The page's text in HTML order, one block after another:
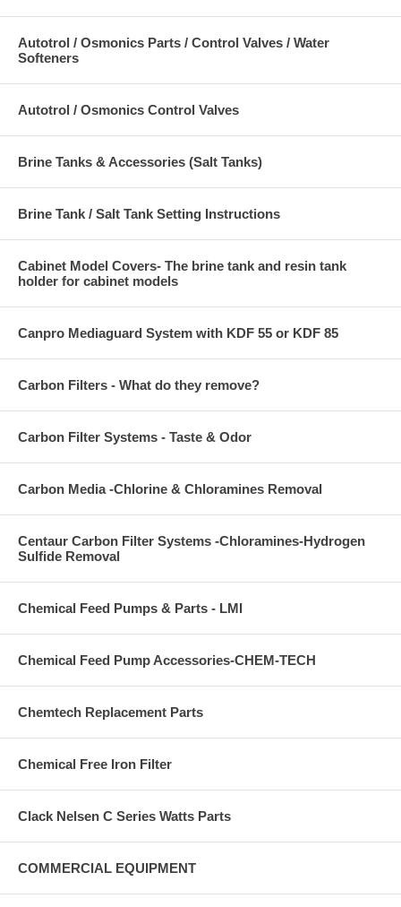
Autotrol / Osmonics Parts / Control Valves / Water
Softeners
Autotrol / Osmonics Control Valves
Brine Tanks & Accessories (Salt Tanks)
Brine Tank / Salt Tank Setting Instructions
Cabinet Model Covers- The brine tank and resin tank
holder for cabinet models
Canpro Mediaguard System with KDF 55 or KDF 85
Carbon Filters - What do they remove?
Carbon Filter Systems - Taste & Odor
Carbon Media -Chlorine & Chloramines Removal
Centaur Carbon Filter Systems -Chloramines-Hydrogen
Sulfide Removal
Chemical Feed Pumps & Parts - LMI
Chemical Feed Pump Accessories-CHEM-TECH
Chemtech Replacement Parts
Chemical Free Iron Filter
Clack Nelsen C Series Watts Parts
COMMERCIAL EQUIPMENT